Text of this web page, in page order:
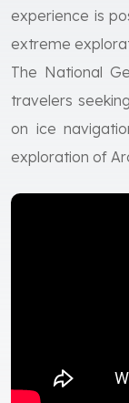
experience is
extreme
The National
travelers
on ice
exploration of